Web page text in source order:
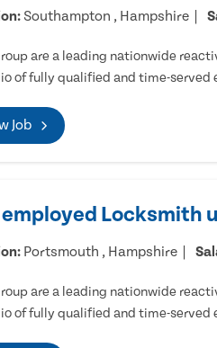
Southampton , Hampshire
are a leading nationwide
of fully qualified and time-served
Job
Locksmith
Portsmouth , Hampshire
are a leading nationwide
of fully qualified and time-served